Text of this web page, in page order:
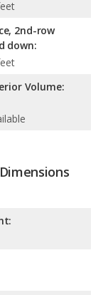
2nd-row
down:
Volume: